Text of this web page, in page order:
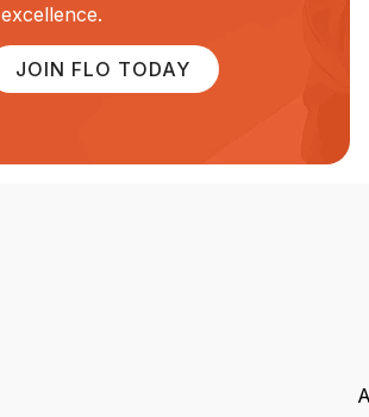
excellence.
JOIN FLO TODAY